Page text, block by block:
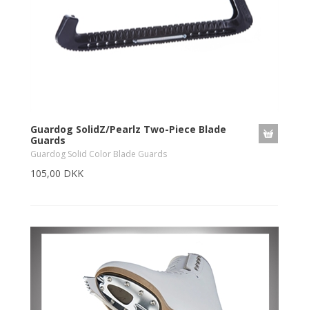
Guardog SolidZ/Pearlz Two-Piece Blade
Guards
Guardog Solid Color Blade Guards
105,00 DKK